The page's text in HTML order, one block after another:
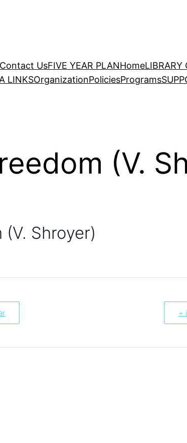
Contact UsFIVE YEAR PLANHomeLIBRARY
LINKSOrganizationPoliciesPrograms
(V.
Shroyer)
+